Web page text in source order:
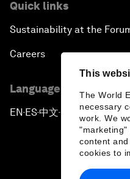
This
The World
necessary
work. We
"marketing"
content and
cookies to
Quick links
Sustainability at the
Careers
Language editions
EN ▪ES▪中文▪ 日本語